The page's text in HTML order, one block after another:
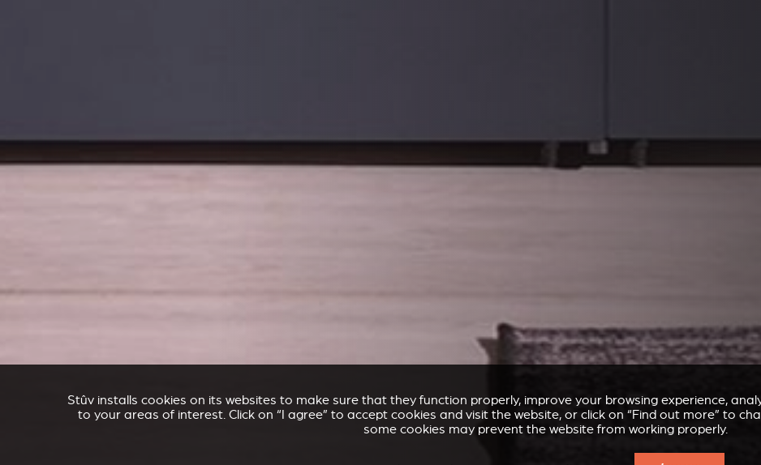
Stûv installs cookies on its websites to make sure that they function properly, improve your browsing experience,
to your areas of interest. Click on “I agree” to accept cookies and visit the website, or click on “Find out more” to
some cookies may prevent the website from working properly.